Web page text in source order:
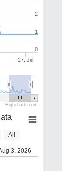
27. Jul
1
2
0
Highcharts.com
All
Aug 3, 2026